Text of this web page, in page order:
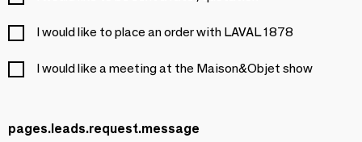
I would like to place an order with LAVAL 1878
I would like a meeting at the Maison&Objet show
pages.leads.request.message